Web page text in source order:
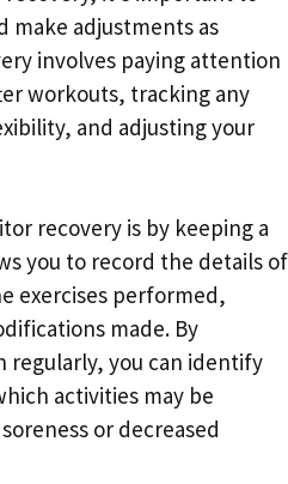
make adjustments as
involves paying attention
workouts, tracking any
and adjusting your
recovery is by keeping a
you to record the details of
exercises performed,
made. By
regularly, you can identify
activities may be
or decreased